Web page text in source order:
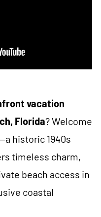
vacation
Florida? Welcome
historic 1940s
timeless charm,
beach access in
coastal